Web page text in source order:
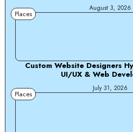
August 3, 2026
Places
Custom Website Designers
UI/UX & Web
July 31, 2026
Places